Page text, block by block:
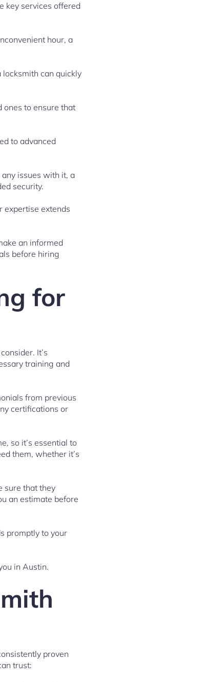
key services offered
hour, a
locksmith can quickly
ones to ensure that
to advanced
issues with it, a
security.
expertise extends
an informed
before hiring
for
It’s
training and
from previous
certifications or
so it’s essential to
them, whether it’s
sure that they
an estimate before
promptly to your
in Austin.
proven
trust: